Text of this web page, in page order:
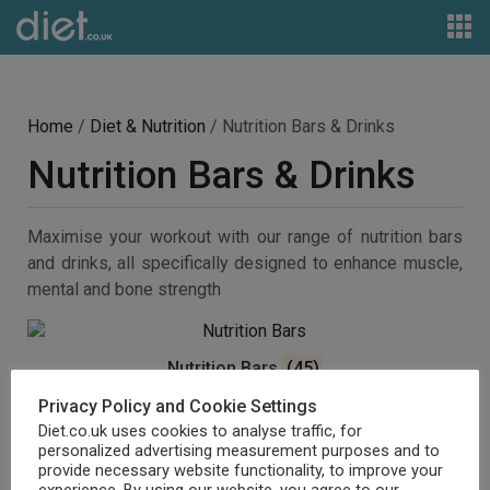
Home / Diet & Nutrition / Nutrition Bars & Drinks
Nutrition Bars & Drinks
Maximise your workout with our range of nutrition bars
and drinks, all specifically designed to enhance muscle,
mental and bone strength
Nutrition Bars(45)
Privacy Policy and Cookie Settings
Diet.co.uk uses cookies to analyse traffic, for
personalized advertising measurement purposes and to
provide necessary website functionality, to improve your